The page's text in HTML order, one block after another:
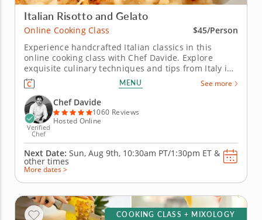
Italian Risotto and Gelato
Online Cooking Class
$45/Person
Experience handcrafted Italian classics in this
online cooking class with Chef Davide. Explore
exquisite culinary techniques and tips from Italy in
this interactive online cooking class with Chef
Davide. Taught live from Tivoli just outside of Rome,
Italy, you'll learn to create handmade classics,
beginning with...
MENU See more
Verified
Chef
Chef Davide
1060 Reviews
Hosted Online
Next Date: Sun, Aug 9th, 10:30am PT/1:30pm ET &
other times
More dates >
COOKING CLASS + MIXOLOGY